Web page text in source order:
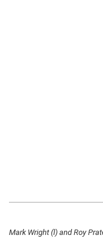
Mark Wright (l) and Roy